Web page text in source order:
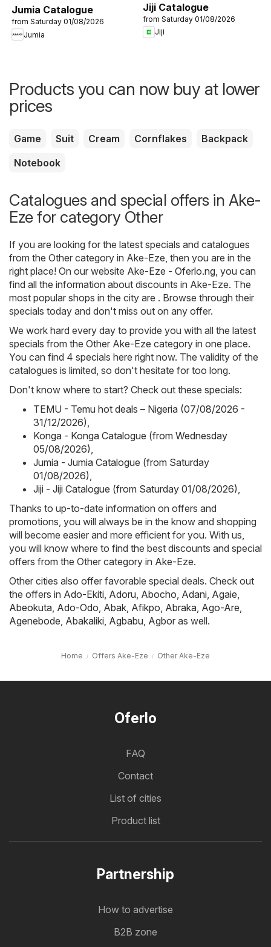
Jumia Catalogue
from Saturday 01/08/2026
Jumia
Jiji Catalogue
from Saturday 01/08/2026
Jiji
Products you can now buy at lower
prices
Game Suit Cream Cornflakes
Backpack
Notebook
Catalogues and special offers in Ake-
Eze for category Other
If you are looking for the latest specials and catalogues
from the Other category in Ake-Eze, then you are in the
right place! On our website Ake-Eze - Oferlo.ng, you can
find all the information about discounts in Ake-Eze. The
most popular shops in the city are . Browse through their
specials today and don't miss out on any offer.
We work hard every day to provide you with all the latest
specials from the Other Ake-Eze category in one place.
You can find 4 specials here right now. The validity of the
catalogues is limited, so don't hesitate for too long.
Don't know where to start? Check out these specials:
TEMU - Temu hot deals – Nigeria (07/08/2026 -
31/12/2026),
Konga - Konga Catalogue (from Wednesday
05/08/2026),
Jumia - Jumia Catalogue (from Saturday
01/08/2026),
Jiji - Jiji Catalogue (from Saturday 01/08/2026),
Thanks to up-to-date information on offers and
promotions, you will always be in the know and shopping
will become easier and more efficient for you. With us,
you will know where to find the best discounts and special
offers from the Other category in Ake-Eze.
Other cities also offer favorable special deals. Check out
the offers in Ado-Ekiti, Adoru, Abocho, Adani, Agaie,
Abeokuta, Ado-Odo, Abak, Afikpo, Abraka, Ago-Are,
Agenebode, Abakaliki, Agbabu, Agbor as well.
Home Offers Ake-Eze Other Ake-Eze
Oferlo
FAQ
Contact
List of cities
Product list
Partnership
How to advertise
B2B zone